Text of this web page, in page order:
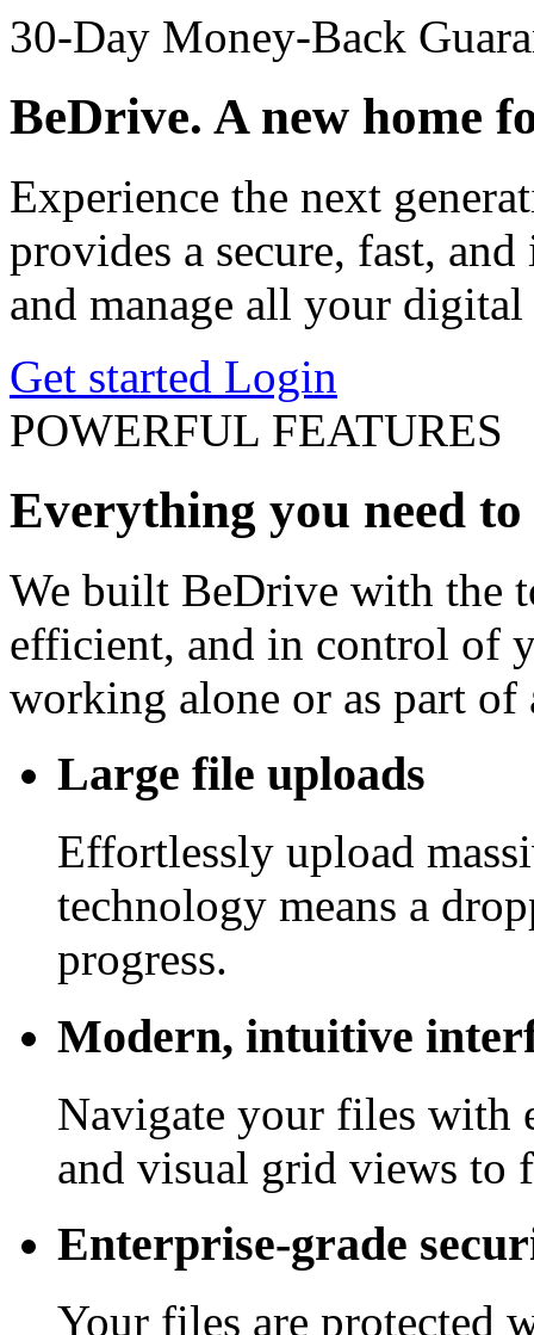
30-Day Money-Back
BeDrive. A new home
Experience the next
provides a secure, fast,
and manage all your digital
Get started Login
POWERFUL FEATURES
Everything you need
We built BeDrive with the
efficient, and in control of
working alone or as part of
Large file uploads
Effortlessly upload
technology means a
progress.
Modern, intuitive
Navigate your files with
and visual grid views to
Enterprise-grade
Your files are protected